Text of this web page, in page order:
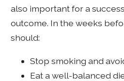
also important for a
outcome. In the weeks
should:
Stop smoking and
Eat a well-balanced